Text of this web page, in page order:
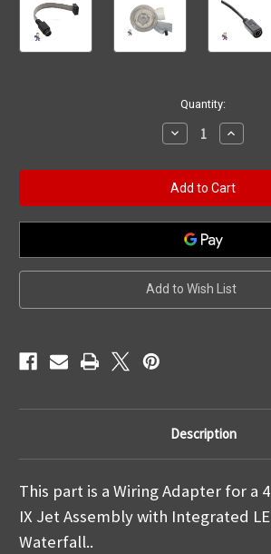
Quantity:
Decrease
Quantity
Jacuzzi®
/
Sundance®
Waterfall
or
Jet
Assembly
Adapter
Increase
Quantity
/
or
Adapter
Add to Wish List
Description
This part is a Wiring Adapter for a
IX Jet Assembly with Integrated
Waterfall..